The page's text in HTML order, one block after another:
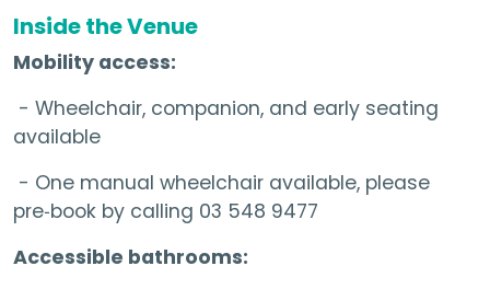
Inside the Venue
Mobility access:
- Wheelchair, companion, and early seating
available
- One manual wheelchair available, please
pre‑book by calling 03 548 9477
Accessible bathrooms: